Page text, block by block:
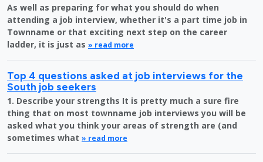
As well as preparing for what you should do when
attending a job interview, whether it's a part time job in
Townname or that exciting next step on the career
ladder, it is just as » read more
Top 4 questions asked at job interviews for the
South job seekers
1. Describe your strengths It is pretty much a sure fire
thing that on most townname job interviews you will be
asked what you think your areas of strength are (and
sometimes what » read more